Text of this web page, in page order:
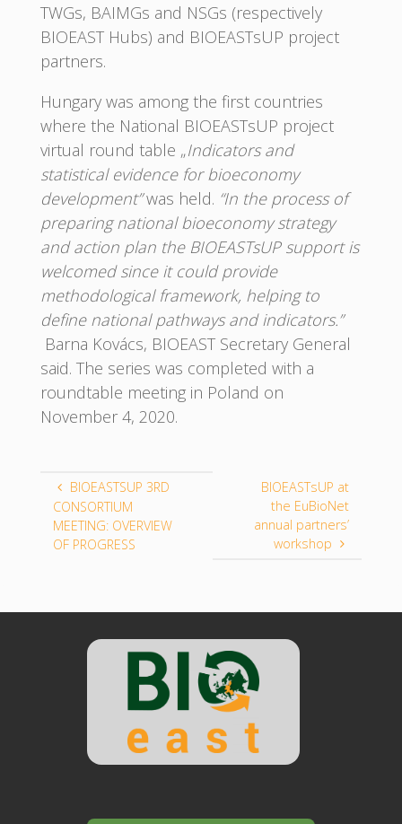
TWGs, BAIMGs and NSGs (respectively
BIOEAST Hubs) and BIOEASTsUP project
partners.
Hungary was among the first countries
where the National BIOEASTsUP project
virtual round table „Indicators and
statistical evidence for bioeconomy
development”was held. “In the process of
preparing national bioeconomy strategy
and action plan the BIOEASTsUP support is
welcomed since it could provide
methodological framework, helping to
define national pathways and indicators.”
Barna Kovács, BIOEAST Secretary General
said. The series was completed with a
roundtable meeting in Poland on
November 4, 2020.
BIOEASTSUP 3RD
CONSORTIUM
MEETING: OVERVIEW
OF PROGRESS
BIOEASTsUP at
the EuBioNet
annual partners’
workshop